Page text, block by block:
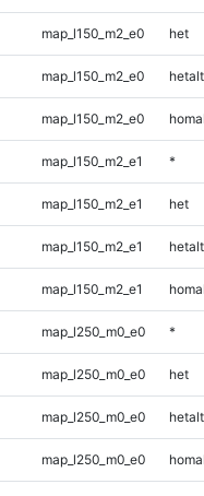
map_l150_m2_e0 het
map_l150_m2_e0 hetalt
map_l150_m2_e0
map_l150_m2_e1 *
map_l150_m2_e1 het
map_l150_m2_e1 hetalt
map_l150_m2_e1
map_l250_m0_e0 *
map_l250_m0_e0 het
map_l250_m0_e0 hetalt
map_l250_m0_e0